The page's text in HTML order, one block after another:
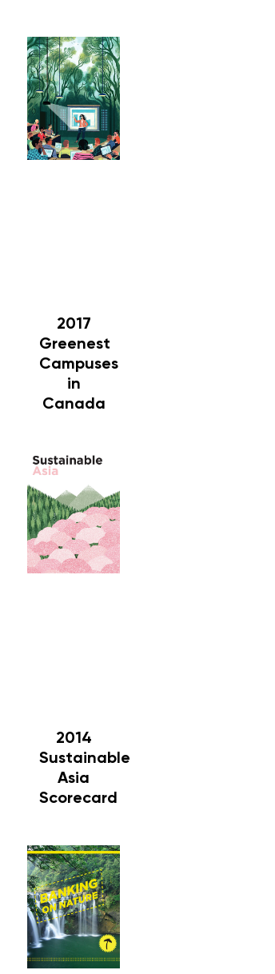
2017
Greenest
Campuses
in
Canada
2014
Sustainable
Asia
Scorecard